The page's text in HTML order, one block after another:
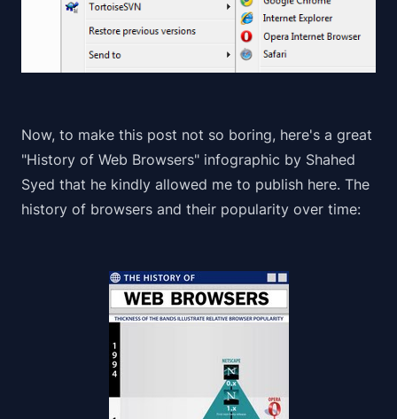
Now, to make this post not so boring, here's a great
"History of Web Browsers" infographic by Shahed
Syed that he kindly allowed me to publish here. The
history of browsers and their popularity over time: